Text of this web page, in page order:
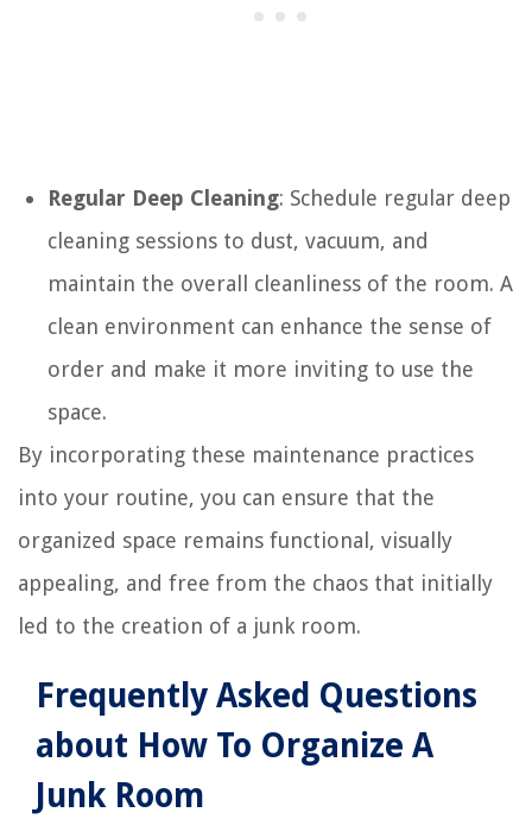
Regular Deep Cleaning: Schedule regular deep
cleaning sessions to dust, vacuum, and
maintain the overall cleanliness of the room. A
clean environment can enhance the sense of
order and make it more inviting to use the
space.
By incorporating these maintenance practices
into your routine, you can ensure that the
organized space remains functional, visually
appealing, and free from the chaos that initially
led to the creation of a junk room.
Frequently Asked Questions
about How To Organize A
Junk Room